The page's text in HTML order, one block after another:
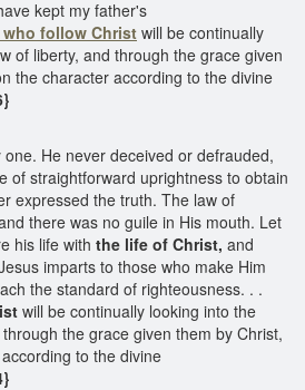
kept my father's
follow Christwill be continually
of liberty, and through the grace given
the character according to the divine
He never deceived or defrauded,
of straightforward uprightness to obtain
expressed the truth. The law of
there was no guile in His mouth. Let
his life with the life of Christ, and
imparts to those who make Him
the standard of righteousness. . .
will be continually looking into the
the grace given them by Christ,
to the divine